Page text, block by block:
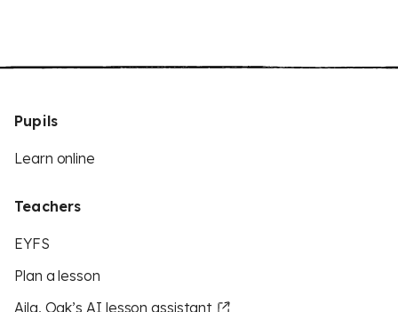
Pupils
Learn online
Teachers
EYFS
Plan a lesson
Aila, Oak’s AI lesson assistant